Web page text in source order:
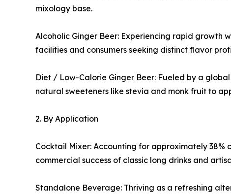
mixology base.
Alcoholic Ginger Beer: Experiencing rapid growth
facilities and consumers seeking distinct flavor
Diet / Low-Calorie Ginger Beer: Fueled by a
natural sweeteners like stevia and monk fruit to
2. By Application
Cocktail Mixer: Accounting for approximately
commercial success of classic long drinks and
Standalone Beverage: Thriving as a refreshing